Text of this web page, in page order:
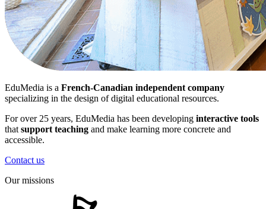
EduMedia is a French-Canadian independent company
specializing in the design of digital educational resources.
For over 25 years, EduMedia has been developing interactive tools
that support teaching and make learning more concrete and
accessible.
Contact us
Our missions